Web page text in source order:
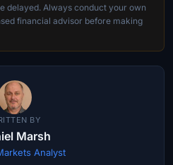
delayed. Always conduct your own
financial advisor before making
BY
Marsh
Analyst